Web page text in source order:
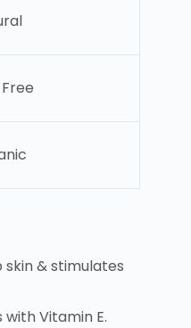
& stimulates
Vitamin E.